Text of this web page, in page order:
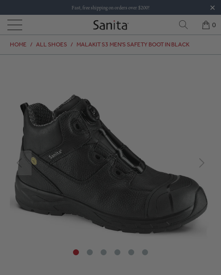
Fast, free shipping on orders over $200!
0
HOME / ALL SHOES / MALAKIT S3 MEN'S SAFETY BOOT IN BLACK